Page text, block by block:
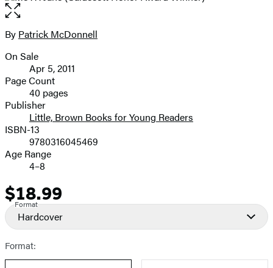
Open
the
full-
image
Contributors
By Patrick McDonnell
Formats
and
Prices
On Sale
Apr 5, 2011
Page Count
40 pages
Publisher
Little, Brown Books for Young Readers
ISBN-13
9780316045469
Age Range
4–8
Price
$18.99
Format
Hardcover
Format: